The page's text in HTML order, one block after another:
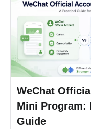
WeChat
Mini Program:
Guide